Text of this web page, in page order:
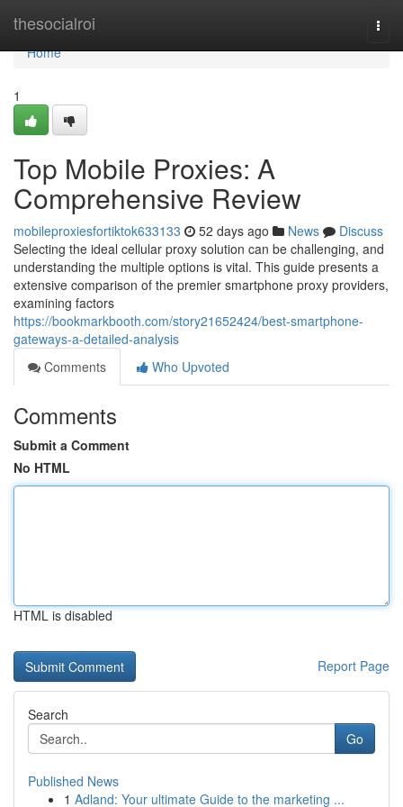
thesocialroi
Home
Home
1
Top Mobile Proxies: A
Comprehensive Review
mobileproxiesfortiktok633133 52 days ago News
Discuss
Selecting the ideal cellular proxy solution can be challenging, and
understanding the multiple options is vital. This guide presents a
extensive comparison of the premier smartphone proxy providers,
examining factors
https://bookmarkbooth.com/story21652424/best-smartphone-
gateways-a-detailed-analysis
Comments
Who Upvoted
Comments
Submit a Comment
No HTML
HTML is disabled
Report Page
Search
Go
Published News
1 Adland: Your ultimate Guide to the marketing ...